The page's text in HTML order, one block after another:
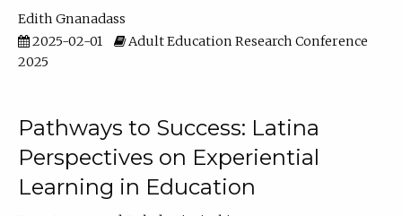
Edith Gnanadass
2025-02-01
Adult Education Research Conference
2025
Pathways to Success: Latina
Perspectives on Experiential
Learning in Education